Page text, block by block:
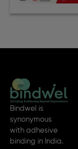
Bindwel is
synonymous
with adhesive
binding in India.